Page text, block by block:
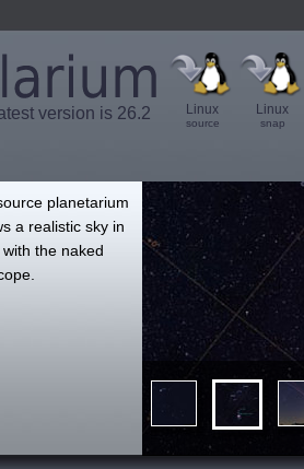
version is 26.2 Linux
source
Linux
snap
planetarium
a realistic sky in
the naked
',